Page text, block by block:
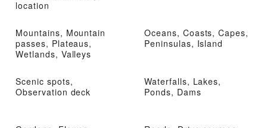
location
Mountains, Mountain
passes, Plateaus,
Wetlands, Valleys
Oceans, Coasts, Capes,
Peninsulas, Island
Scenic spots,
Observation deck
Waterfalls, Lakes,
Ponds, Dams